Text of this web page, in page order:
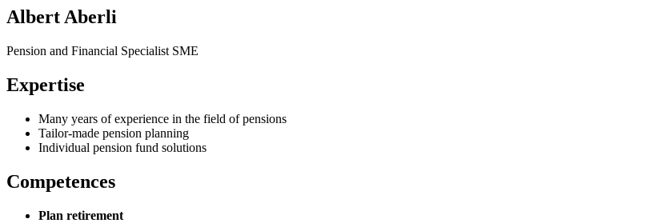
Albert Aberli
Pension and Financial Specialist SME
Expertise
Many years of experience in the field of pensions
Tailor-made pension planning
Individual pension fund solutions
Competences
Plan retirement